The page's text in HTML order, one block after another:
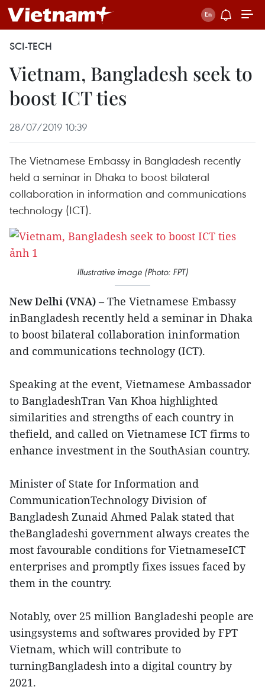
SCI-TECH
Vietnam, Bangladesh seek to
boost ICT ties
28/07/2019 10:39
The Vietnamese Embassy in Bangladesh recently
held a seminar in Dhaka to boost bilateral
collaboration in information and communications
technology (ICT).
Illustrative image (Photo: FPT)
New Delhi (VNA) – The Vietnamese Embassy
inBangladesh recently held a seminar in Dhaka
to boost bilateral collaboration ininformation
and communications technology (ICT).
Speaking at the event, Vietnamese Ambassador
to BangladeshTran Van Khoa highlighted
similarities and strengths of each country in
thefield, and called on Vietnamese ICT firms to
enhance investment in the SouthAsian country.
Minister of State for Information and
CommunicationTechnology Division of
Bangladesh Zunaid Ahmed Palak stated that
theBangladeshi government always creates the
most favourable conditions for VietnameseICT
enterprises and promptly fixes issues faced by
them in the country.
Notably, over 25 million Bangladeshi people are
usingsystems and softwares provided by FPT
Vietnam, which will contribute to
turningBangladesh into a digital country by
2021.